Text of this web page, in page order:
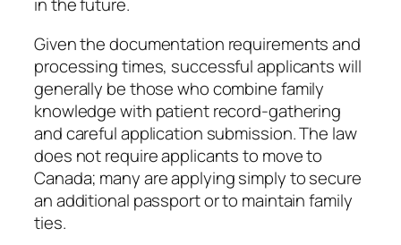
Given the documentation requirements and
processing times, successful applicants will
generally be those who combine family
knowledge with patient record-gathering
and careful application submission. The law
does not require applicants to move to
Canada; many are applying simply to secure
an additional passport or to maintain family
ties.